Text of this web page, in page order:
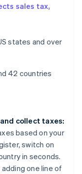
sales tax,
states and over
42 countries
collect taxes:
based on your
switch on
in seconds.
one line of